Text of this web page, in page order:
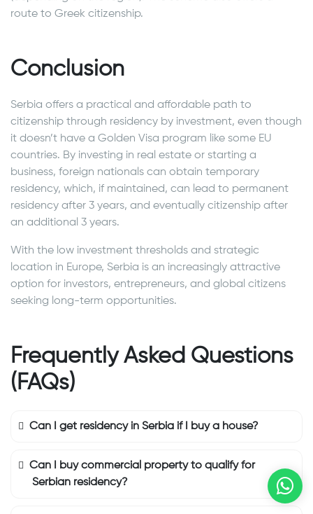
route to Greek citizenship.
Conclusion
Serbia offers a practical and affordable path to
citizenship through residency by investment, even though
it doesn’t have a Golden Visa program like some EU
countries. By investing in real estate or starting a
business, foreign nationals can obtain temporary
residency, which, if maintained, can lead to permanent
residency after 3 years, and eventually citizenship after
an additional 3 years.
With the low investment thresholds and strategic
location in Europe, Serbia is an increasingly attractive
option for investors, entrepreneurs, and global citizens
seeking long-term opportunities.
Frequently Asked Questions
(FAQs)
Can I get residency in Serbia if I buy a house?
Can I buy commercial property to qualify for
Serbian residency?